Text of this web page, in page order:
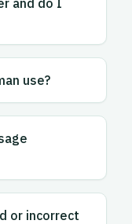
and do I
use?
or incorrect